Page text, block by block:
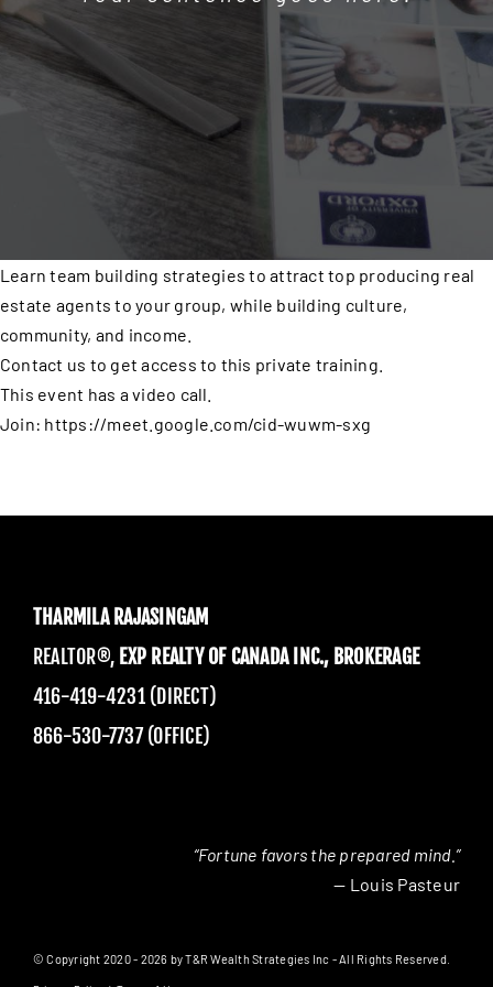
Learn team building strategies to attract top producing real
estate agents to your group, while building culture,
community, and income.
Contact us to get access to this private training.
This event has a video call.
Join: https://meet.google.com/cid-wuwm-sxg
THARMILA RAJASINGAM
REALTOR®, EXP REALTY OF CANADA INC., BROKERAGE
416-419-4231 (DIRECT)
866-530-7737 (OFFICE)
“Fortune favors the prepared mind.”
— Louis Pasteur
© Copyright 2020 - 2026 by T&R Wealth Strategies Inc - All Rights Reserved.